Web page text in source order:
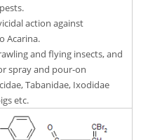
action against
Acarina.
and flying insects, and
spray and pour-on
Tabanidae, Ixodidae
etc.